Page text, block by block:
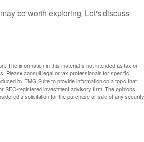
be worth exploring. Let's discuss
The information in this material is not intended as tax or
Please consult legal or tax professionals for specific
by FMG Suite to provide information on a topic that
SEC-registered investment advisory firm. The opinions
a solicitation for the purchase or sale of any security.